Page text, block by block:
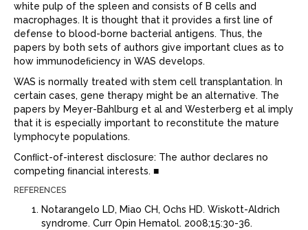
white pulp of the spleen and consists of B cells and
macrophages. It is thought that it provides a ﬁrst line of
defense to blood-borne bacterial antigens. Thus, the
papers by both sets of authors give important clues as to
how immunodeﬁciency in WAS develops.
WAS is normally treated with stem cell transplantation. In
certain cases, gene therapy might be an alternative. The
papers by Meyer-Bahlburg et al and Westerberg et al imply
that it is especially important to reconstitute the mature
lymphocyte populations.
Conﬂict-of-interest disclosure: The author declares no
competing ﬁnancial interests. ■
REFERENCES
Notarangelo LD, Miao CH, Ochs HD. Wiskott-Aldrich
syndrome. Curr Opin Hematol. 2008;15:30-36.